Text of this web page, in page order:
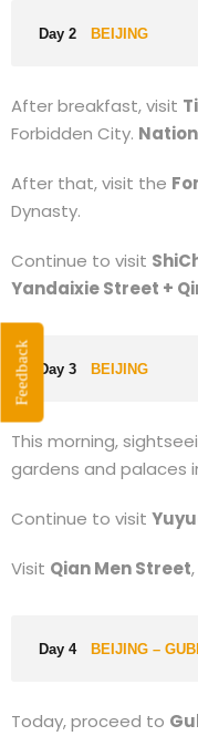
Day 2 BEIJING
After breakfast, visit
Forbidden City.
After that, visit the
Dynasty.
Continue to visit
Yandaixie Street +
Day 3 BEIJING
This morning,
gardens and palaces
Continue to visit
Visit Qian Men Street,
Day 4 BEIJING –
Today, proceed to
Feedback